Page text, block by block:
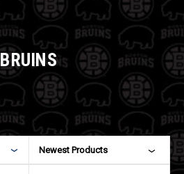
BRUINS
Newest Products